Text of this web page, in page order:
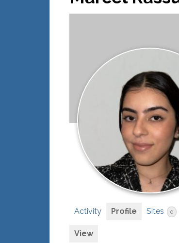
Activity Profile Sites 0
View